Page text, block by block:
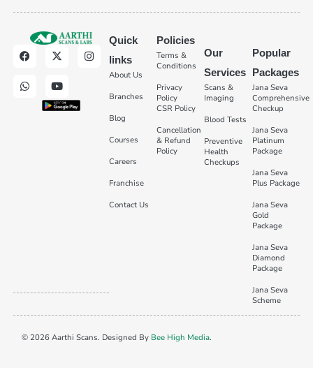
Quick
links
About Us
Branches
Blog
Courses
Careers
Franchise
Contact Us
Policies
Terms &
Conditions
Privacy
Policy
CSR Policy
Cancellation
& Refund
Policy
Our
Services
Scans &
Imaging
Blood Tests
Preventive
Health
Checkups
Popular
Packages
Jana Seva
Comprehensive
Checkup
Jana Seva
Platinum
Package
Jana Seva
Plus Package
Jana Seva
Gold
Package
Jana Seva
Diamond
Package
Jana Seva
Scheme
© 2026 Aarthi Scans. Designed By Bee High Media.